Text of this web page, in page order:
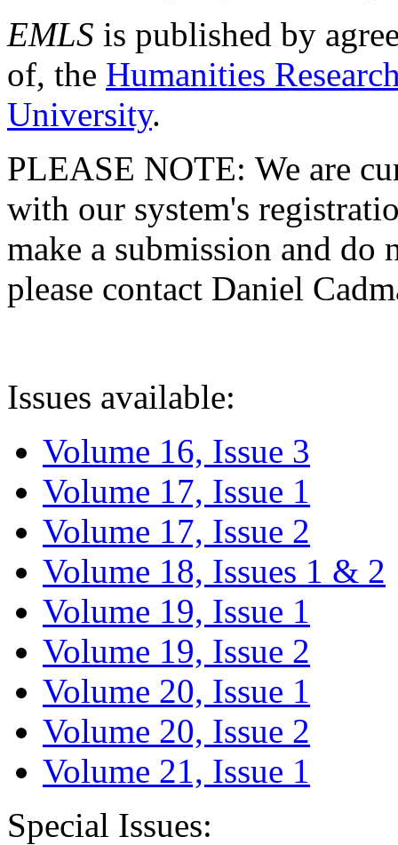
EMLS is published by
of, the Humanities
University.
PLEASE NOTE: We are
with our system's
make a submission and do
please contact Daniel
Issues available:
Volume 16, Issue 3
Volume 17, Issue 1
Volume 17, Issue 2
Volume 18, Issues 1 & 2
Volume 19, Issue 1
Volume 19, Issue 2
Volume 20, Issue 1
Volume 20, Issue 2
Volume 21, Issue 1
Special Issues: